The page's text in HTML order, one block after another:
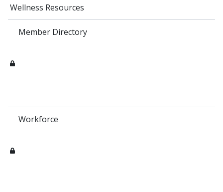
Wellness Resources
Member Directory
Workforce